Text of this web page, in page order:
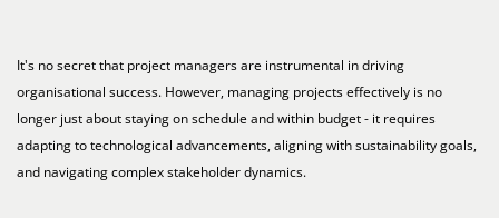
It's no secret that project managers are instrumental in driving
organisational success. However, managing projects effectively is no
longer just about staying on schedule and within budget - it requires
adapting to technological advancements, aligning with sustainability goals,
and navigating complex stakeholder dynamics.